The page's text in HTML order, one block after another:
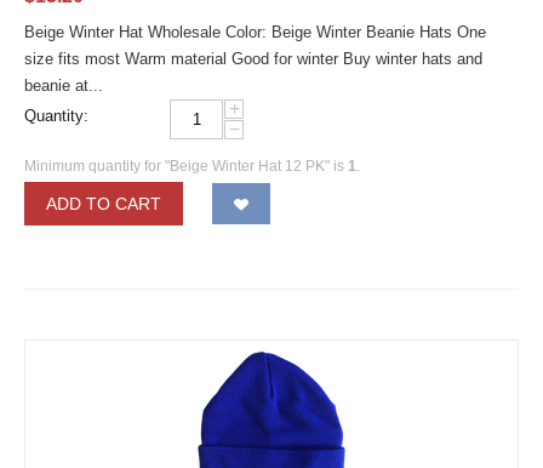
Beige Winter Hat Wholesale Color: Beige Winter Beanie Hats One
size fits most Warm material Good for winter Buy winter hats and
beanie at...
Quantity:
+
−
Minimum quantity for "Beige Winter Hat 12 PK" is 1.
ADD TO CART